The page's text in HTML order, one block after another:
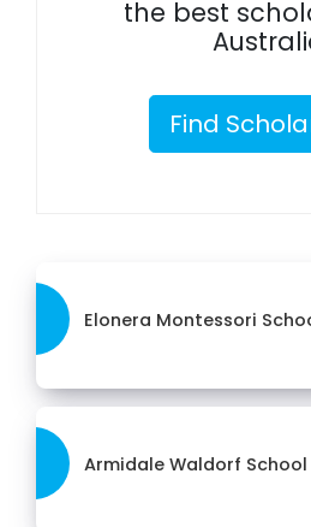
the best
Find
Elonera Montessori
Armidale Waldorf School